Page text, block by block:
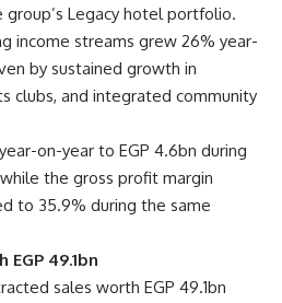
Legacy hotel portfolio.
income streams grew 26% year-
by sustained growth in
clubs, and integrated community
on-year to EGP 4.6bn during
the gross profit margin
to 35.9% during the same
49.1bn
sales worth EGP 49.1bn